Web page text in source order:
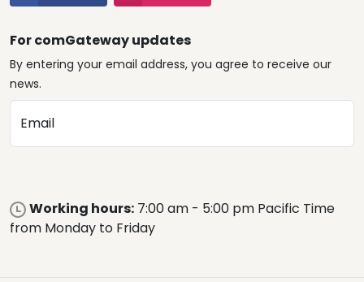
For comGateway updates
By entering your email address, you agree to receive our
news.
Email
Working hours: 7:00 am - 5:00 pm Pacific Time
from Monday to Friday